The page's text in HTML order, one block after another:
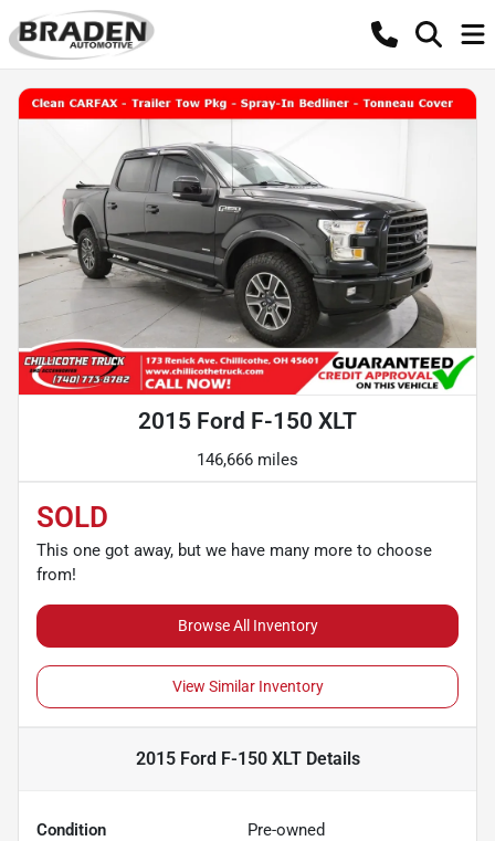
2015 Ford F-150 XLT
146,666 miles
SOLD
This one got away, but we have many more to choose
from!
Browse All Inventory
View Similar Inventory
2015 Ford F-150 XLTDetails
Condition Pre-owned